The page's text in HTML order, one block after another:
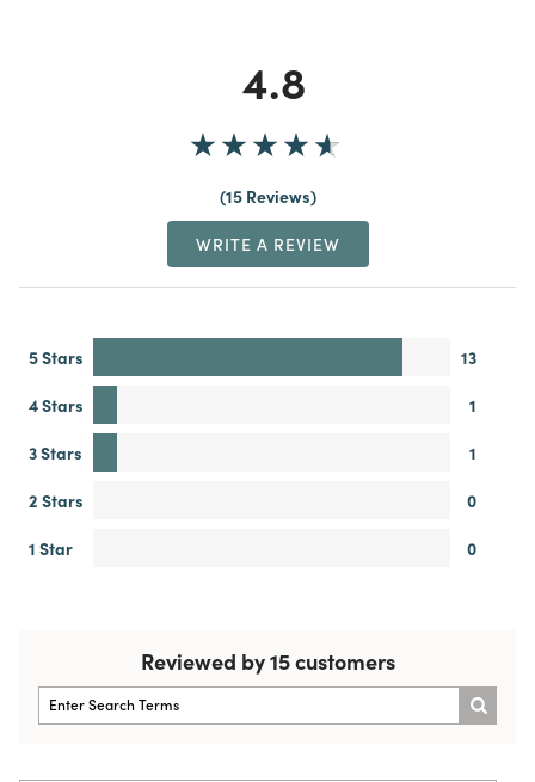
4.8
15 Reviews
WRITE A REVIEW
5 Stars
13
4 Stars
1
3 Stars
1
2 Stars
0
1 Star
0
Reviewed by 15 customers